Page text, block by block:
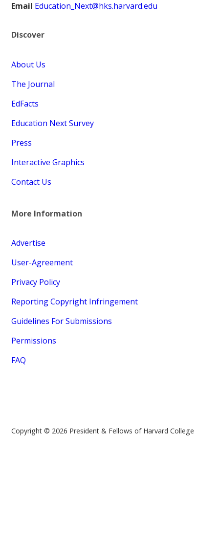
Email Education_Next@hks.harvard.edu
Discover
About Us
The Journal
EdFacts
Education Next Survey
Press
Interactive Graphics
Contact Us
More Information
Advertise
User-Agreement
Privacy Policy
Reporting Copyright Infringement
Guidelines For Submissions
Permissions
FAQ
Copyright © 2026 President & Fellows of Harvard College